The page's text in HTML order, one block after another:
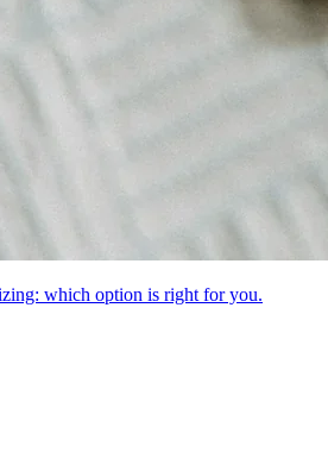
which option is right for you.